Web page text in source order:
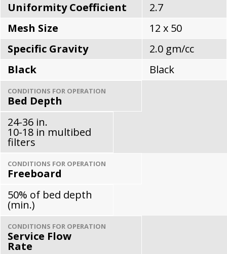
Uniformity Coefficient
2.7
Mesh Size
12 x 50
Specific Gravity
2.0 gm/cc
Black
Black
CONDITIONS FOR OPERATION
Bed Depth
24-36 in.
10-18 in multibed
filters
CONDITIONS FOR OPERATION
Freeboard
50% of bed depth
(min.)
CONDITIONS FOR OPERATION
Service Flow
Rate